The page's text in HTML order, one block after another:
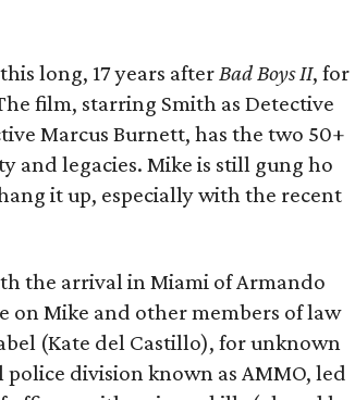
long, 17 years afterBad Boys II, for
film, starring Smith as Detective
Marcus Burnett, has the two 50+
legacies. Mike is still gung ho
it up, especially with the recent
the arrival in Miami of Armando
on Mike and other members of law
(Kate del Castillo), for unknown
division known as AMMO, led